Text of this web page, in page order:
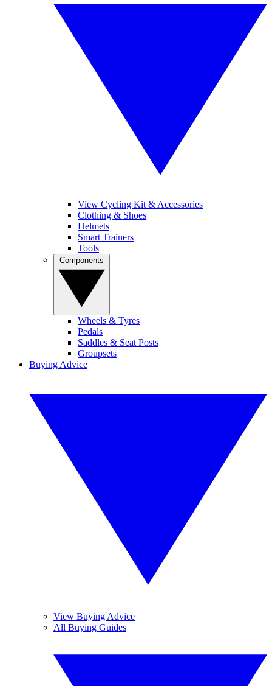
View Cycling Kit & Accessories
Clothing & Shoes
Helmets
Smart Trainers
Tools
Wheels & Tyres
Pedals
Saddles & Seat Posts
Groupsets
Buying Advice
View Buying Advice
All Buying Guides